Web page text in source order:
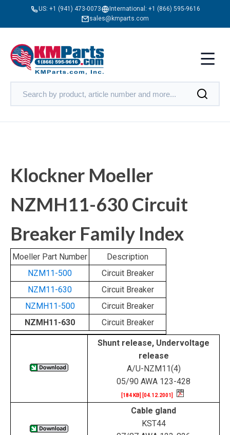
US: +1 (941) 473-0073 International: +1 (866) 595-9616
sales@kmparts.com
Klockner Moeller
NZMH11-630 Circuit
Breaker Family Index
Moeller Part Number
Description
NZM11-500
Circuit Breaker
NZM11-630
Circuit Breaker
NZMH11-500
Circuit Breaker
NZMH11-630
Circuit Breaker
Shunt release, Undervoltage
release
A/U-NZM11(4)
05/90 AWA 123-428
[184 KB] [04.12.2001]
Cable gland
KST44